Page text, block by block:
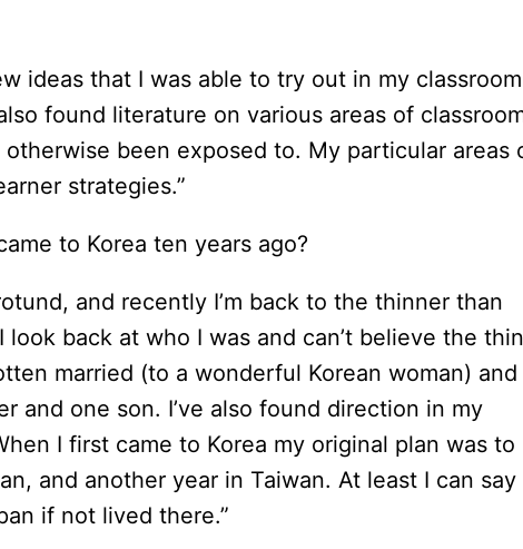
ideas that I was able to try out in my
found literature on various areas of
been exposed to. My particular areas
strategies.”
to Korea ten years ago?
and recently I’m back to the thinner than
look back at who I was and can’t believe the
married (to a wonderful Korean woman) and
and one son. I’ve also found direction in my
I first came to Korea my original plan was to
and another year in Taiwan. At least I can say
if not lived there.”